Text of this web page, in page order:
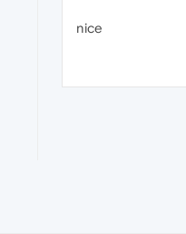
nice